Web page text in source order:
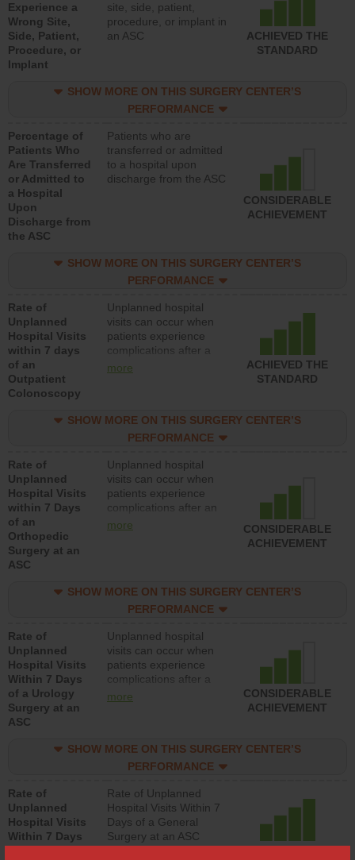
Experience a
Wrong Site,
Side, Patient,
Procedure, or
Implant
site, side, patient,
procedure, or implant in
an ASC
ACHIEVED THE
STANDARD
SHOW MORE ON THIS SURGERY CENTER’S
PERFORMANCE
Percentage of
Patients Who
Are Transferred
or Admitted to
a Hospital
Upon
Discharge from
the ASC
Patients who are
transferred or admitted
to a hospital upon
discharge from the ASC
CONSIDERABLE
ACHIEVEMENT
SHOW MORE ON THIS SURGERY CENTER’S
PERFORMANCE
Rate of
Unplanned
Hospital Visits
within 7 days
of an
Outpatient
Colonoscopy
Unplanned hospital
visits can occur when
patients experience
complications after a
colonoscopy procedure.
lower than most
hospitals and surgery
more
ACHIEVED THE
STANDARD
SHOW MORE ON THIS SURGERY CENTER’S
PERFORMANCE
Rate of
Unplanned
Hospital Visits
within 7 Days
of an
Orthopedic
Surgery at an
ASC
Unplanned hospital
visits can occur when
patients experience
complications after an
orthopedic procedure.
surgery centers.
more
CONSIDERABLE
ACHIEVEMENT
SHOW MORE ON THIS SURGERY CENTER’S
PERFORMANCE
Rate of
Unplanned
Hospital Visits
Within 7 Days
of a Urology
Surgery at an
ASC
Unplanned hospital
visits can occur when
patients experience
complications after a
urology procedure.
lower than most
surgery centers.
more
CONSIDERABLE
ACHIEVEMENT
SHOW MORE ON THIS SURGERY CENTER’S
PERFORMANCE
Rate of
Unplanned
Hospital Visits
Within 7 Days
Rate of Unplanned
Hospital Visits Within 7
Days of a General
Surgery at an ASC